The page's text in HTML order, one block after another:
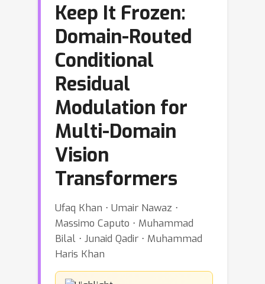
Keep It Frozen:
Domain-Routed
Conditional
Residual
Modulation for
Multi-Domain
Vision
Transformers
Ufaq Khan ⋅ Umair Nawaz ⋅
Massimo Caputo ⋅ Muhammad
Bilal ⋅ Junaid Qadir ⋅ Muhammad
Haris Khan